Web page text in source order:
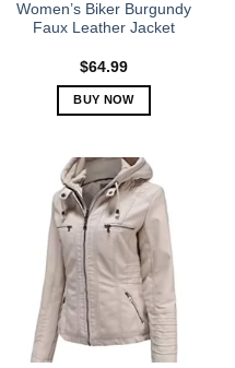
Women’s Biker Burgundy
Faux Leather Jacket
$64.99
BUY NOW
has
multiple
variants.
The
options
may
be
chosen